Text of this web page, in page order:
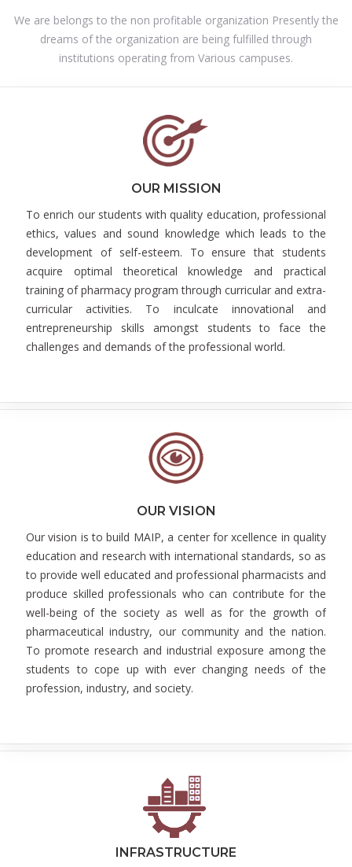
We are belongs to the non profitable organization Presently the
dreams of the organization are being fulfilled through
institutions operating from Various campuses.
OUR MISSION
To enrich our students with quality education, professional
ethics, values and sound knowledge which leads to the
development of self-esteem. To ensure that students
acquire optimal theoretical knowledge and practical
training of pharmacy program through curricular and extra-
curricular activities. To inculcate innovational and
entrepreneurship skills amongst students to face the
challenges and demands of the professional world.
OUR VISION
Our vision is to build MAIP, a center for xcellence in quality
education and research with international standards, so as
to provide well educated and professional pharmacists and
produce skilled professionals who can contribute for the
well-being of the society as well as for the growth of
pharmaceutical industry, our community and the nation.
To promote research and industrial exposure among the
students to cope up with ever changing needs of the
profession, industry, and society.
INFRASTRUCTURE